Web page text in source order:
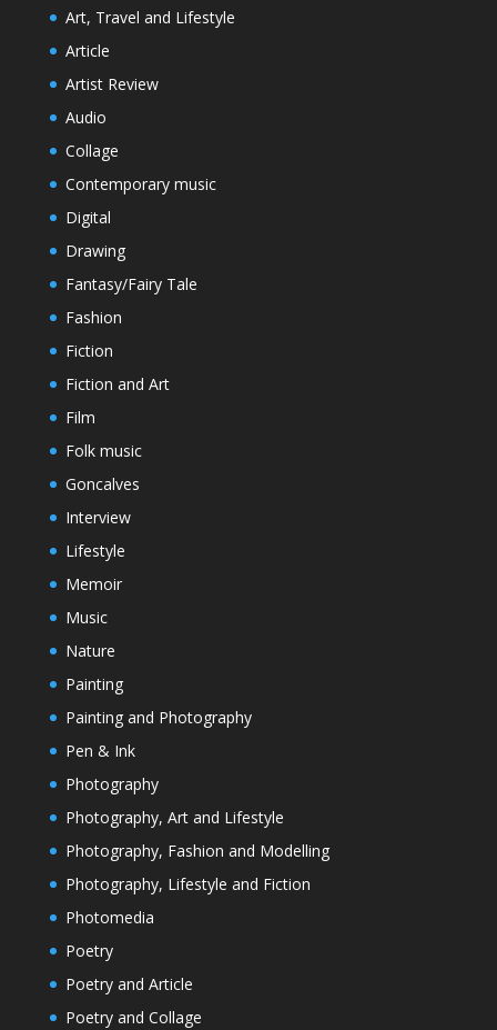
Art, Travel and Lifestyle
Article
Artist Review
Audio
Collage
Contemporary music
Digital
Drawing
Fantasy/Fairy Tale
Fashion
Fiction
Fiction and Art
Film
Folk music
Goncalves
Interview
Lifestyle
Memoir
Music
Nature
Painting
Painting and Photography
Pen & Ink
Photography
Photography, Art and Lifestyle
Photography, Fashion and Modelling
Photography, Lifestyle and Fiction
Photomedia
Poetry
Poetry and Article
Poetry and Collage